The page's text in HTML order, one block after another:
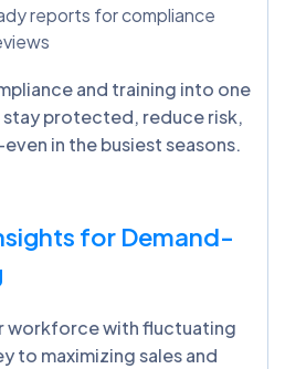
reports for compliance
and training into one
stay protected, reduce risk,
in the busiest seasons.
for Demand-
workforce with fluctuating
to maximizing sales and